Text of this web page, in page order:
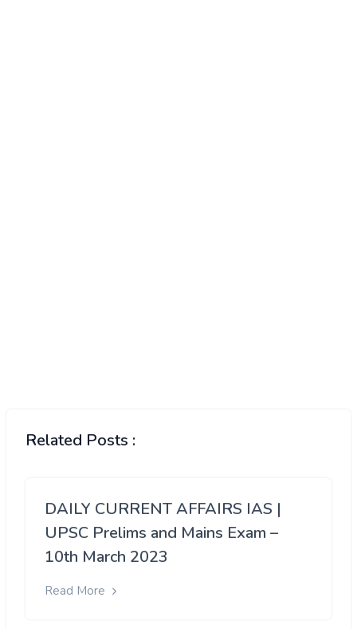
Related Posts :
DAILY CURRENT AFFAIRS IAS |
UPSC Prelims and Mains Exam –
10th March 2023
Read More